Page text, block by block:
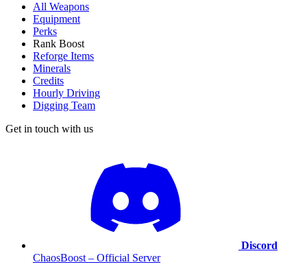
All Weapons
Equipment
Perks
Rank Boost
Reforge Items
Minerals
Credits
Hourly Driving
Digging Team
Get in touch with us
Discord
ChaosBoost – Official Server